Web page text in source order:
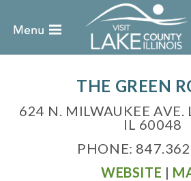
THE GREEN
624 N. MILWAUKEE AVE.
IL 60048
PHONE:
WEBSITE |